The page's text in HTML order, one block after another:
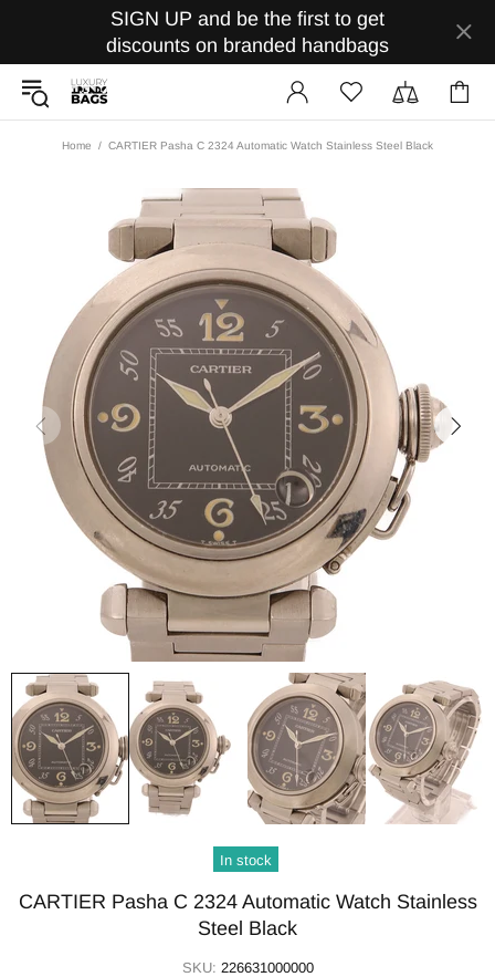
SIGN UP and be the first to get
discounts on branded handbags
Home CARTIER Pasha C 2324 Automatic Watch Stainless Steel Black
In stock
CARTIER Pasha C 2324 Automatic Watch Stainless
Steel Black
SKU: 226631000000